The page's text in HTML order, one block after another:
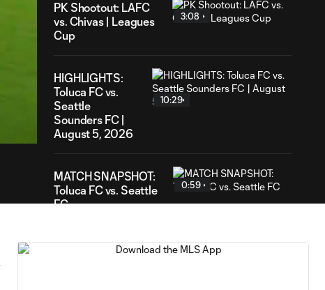
PK Shootout: LAFC
vs. Chivas | Leagues
Cup
3:08
HIGHLIGHTS:
Toluca FC vs.
Seattle
Sounders FC |
August 5, 2026
10:29
MATCH SNAPSHOT:
Toluca FC vs. Seattle
FC
0:59
Goal: F. Viñas vs. SEA,
0:55